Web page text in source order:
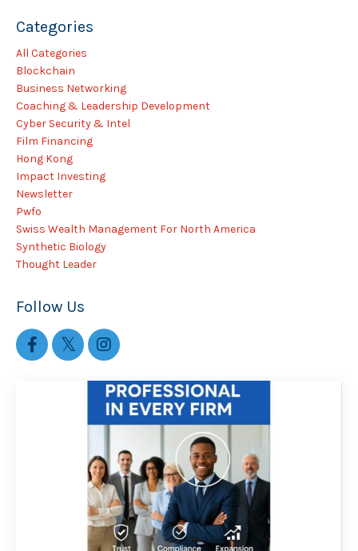
Categories
All Categories
Blockchain
Business Networking
Coaching & Leadership Development
Cyber Security & Intel
Film Financing
Hong Kong
Impact Investing
Newsletter
Pwfo
Swiss Wealth Management For North America
Synthetic Biology
Thought Leader
Follow Us